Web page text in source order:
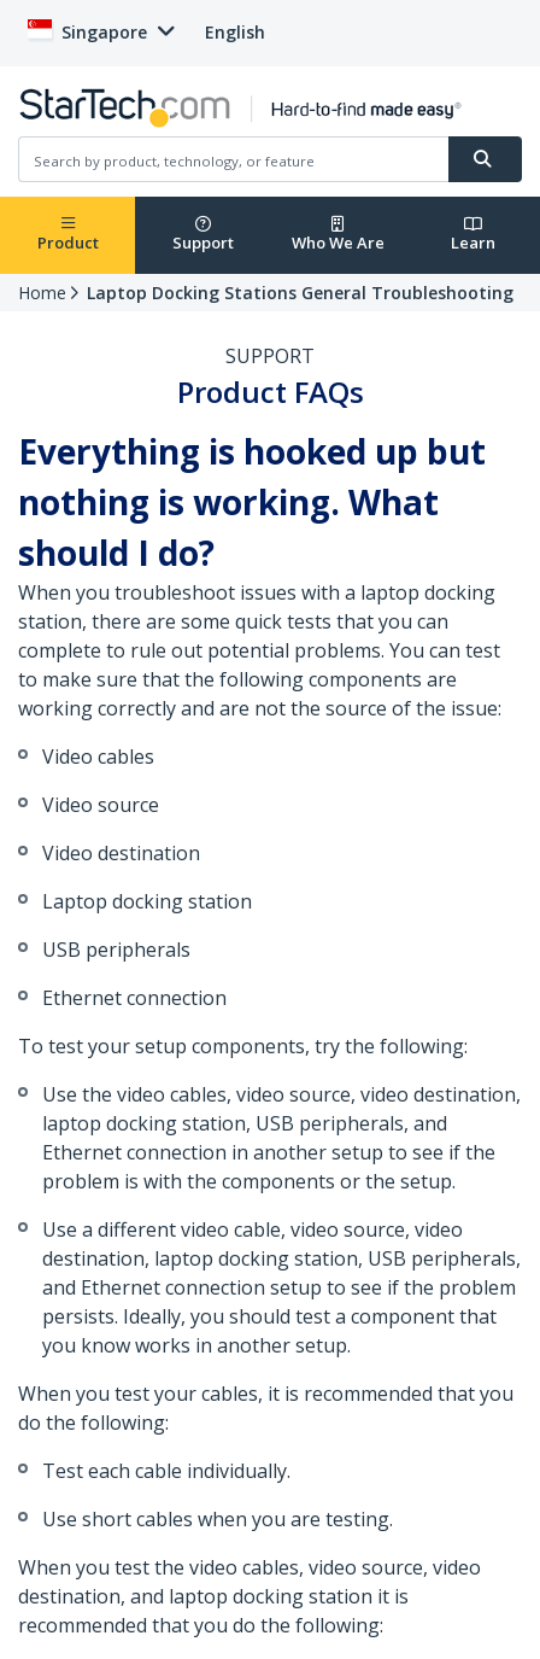
Singapore English
Product Support Who We Are Learn
Home Laptop Docking Stations General Troubleshooting
SUPPORT
Product FAQs
Everything is hooked up but
nothing is working. What
should I do?
When you troubleshoot issues with a laptop docking
station, there are some quick tests that you can
complete to rule out potential problems. You can test
to make sure that the following components are
working correctly and are not the source of the issue:
Video cables
Video source
Video destination
Laptop docking station
USB peripherals
Ethernet connection
To test your setup components, try the following:
Use the video cables, video source, video destination,
laptop docking station, USB peripherals, and
Ethernet connection in another setup to see if the
problem is with the components or the setup.
Use a different video cable, video source, video
destination, laptop docking station, USB peripherals,
and Ethernet connection setup to see if the problem
persists. Ideally, you should test a component that
you know works in another setup.
When you test your cables, it is recommended that you
do the following:
Test each cable individually.
Use short cables when you are testing.
When you test the video cables, video source, video
destination, and laptop docking station it is
recommended that you do the following: